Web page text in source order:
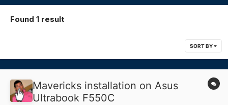
Found 1 result
SORT BY
Mavericks installation on Asus
Ultrabook F550C